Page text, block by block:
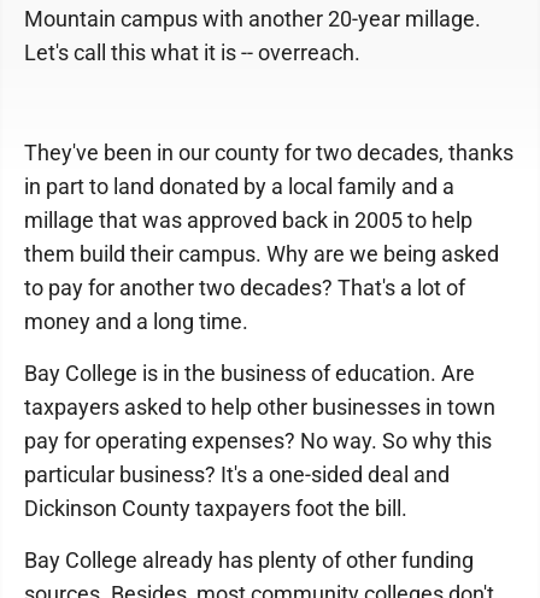
Mountain campus with another 20-year millage.
Let's call this what it is -- overreach.
They've been in our county for two decades, thanks
in part to land donated by a local family and a
millage that was approved back in 2005 to help
them build their campus. Why are we being asked
to pay for another two decades? That's a lot of
money and a long time.
Bay College is in the business of education. Are
taxpayers asked to help other businesses in town
pay for operating expenses? No way. So why this
particular business? It's a one-sided deal and
Dickinson County taxpayers foot the bill.
Bay College already has plenty of other funding